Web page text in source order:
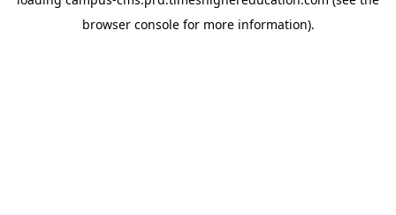
browser console for more information).